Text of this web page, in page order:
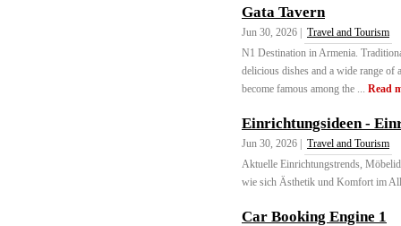
Gata Tavern
Jun 30, 2026 |
Travel and Tourism
N1 Destination in Armenia.
delicious dishes and a wide range of
become famous among the ... Read
Einrichtungsideen -
Jun 30, 2026 |
Travel and Tourism
Aktuelle Einrichtungstrends,
wie sich Ästhetik und Komfort im
Car Booking Engine 1